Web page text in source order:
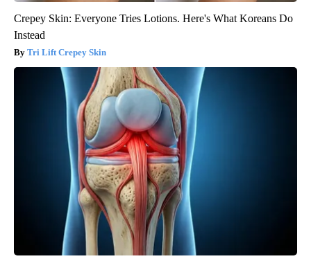
Crepey Skin: Everyone Tries Lotions. Here's What Koreans Do
Instead
Tri Lift Crepey Skin